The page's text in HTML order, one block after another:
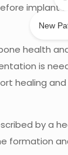
implant
health
is
healing
by a
formation
New